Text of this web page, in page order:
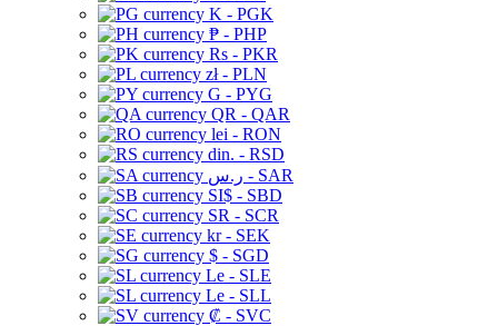
K - PGK
₱ - PHP
Rs - PKR
zł - PLN
G - PYG
QR - QAR
lei - RON
din. - RSD
ر.س - SAR
SI$ - SBD
SR - SCR
kr - SEK
$ - SGD
Le - SLE
Le - SLL
₡ - SVC